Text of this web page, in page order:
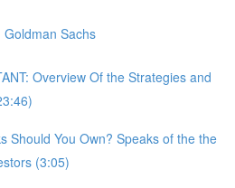
Sachs
Overview Of the Strategies and
Should You Own? Speaks of the the
(3:05)